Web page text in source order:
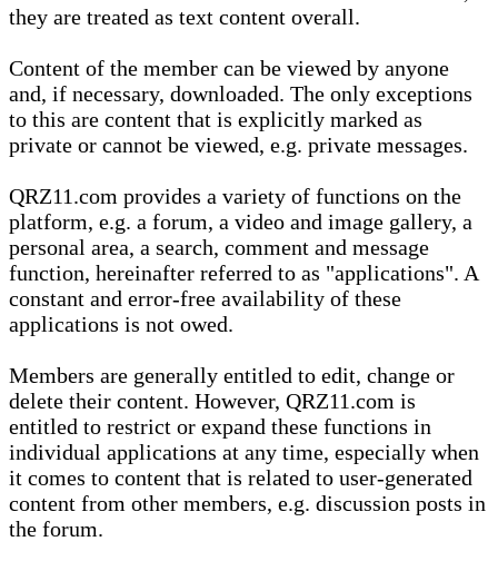
they are treated as text content overall.
Content of the member can be viewed by anyone
and, if necessary, downloaded. The only exceptions
to this are content that is explicitly marked as
private or cannot be viewed, e.g. private messages.
QRZ11.com provides a variety of functions on the
platform, e.g. a forum, a video and image gallery, a
personal area, a search, comment and message
function, hereinafter referred to as "applications". A
constant and error-free availability of these
applications is not owed.
Members are generally entitled to edit, change or
delete their content. However, QRZ11.com is
entitled to restrict or expand these functions in
individual applications at any time, especially when
it comes to content that is related to user-generated
content from other members, e.g. discussion posts in
the forum.